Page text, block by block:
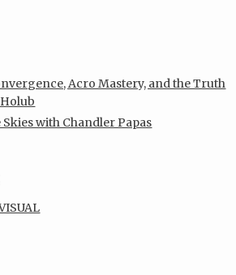
Acro Mastery, and the Truth
with Chandler Papas